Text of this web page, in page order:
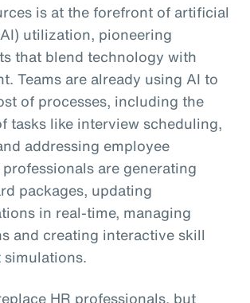
is at the forefront of artificial
utilization, pioneering
that blend technology with
Teams are already using AI to
of processes, including the
tasks like interview scheduling,
addressing employee
are generating
packages, updating
in real-time, managing
and creating interactive skill
HR professionals, but